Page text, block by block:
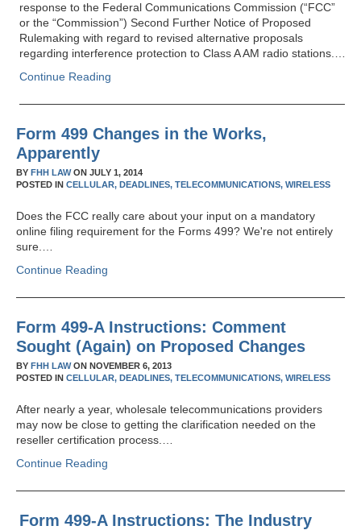
response to the Federal Communications Commission (“FCC”
or the “Commission”) Second Further Notice of Proposed
Rulemaking with regard to revised alternative proposals
regarding interference protection to Class A AM radio stations.…
Continue Reading
Form 499 Changes in the Works,
Apparently
BY FHH LAWON JULY 1, 2014
POSTED IN CELLULAR, DEADLINES, TELECOMMUNICATIONS, WIRELESS
Does the FCC really care about your input on a mandatory
online filing requirement for the Forms 499? We're not entirely
sure.…
Continue Reading
Form 499-A Instructions: Comment
Sought (Again) on Proposed Changes
BY FHH LAWON NOVEMBER 6, 2013
POSTED IN CELLULAR, DEADLINES, TELECOMMUNICATIONS, WIRELESS
After nearly a year, wholesale telecommunications providers
may now be close to getting the clarification needed on the
reseller certification process.…
Continue Reading
Form 499-A Instructions: The Industry